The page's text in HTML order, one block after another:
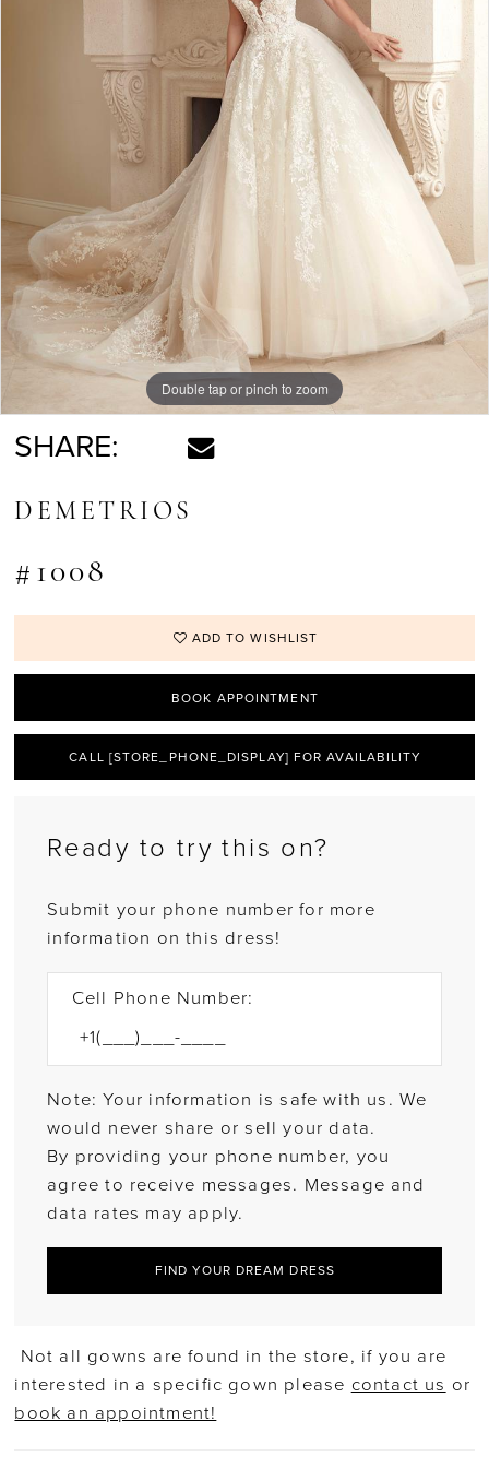
Double tap or pinch to zoom
SHARE:
DEMETRIOS
#1008
ADD TO WISHLIST
BOOK APPOINTMENT
CALL [STORE_PHONE_DISPLAY] FOR AVAILABILITY
Ready to try this on?
Submit your phone number for more
information on this dress!
Cell Phone Number:
Note: Your information is safe with us. We
would never share or sell your data.
By providing your phone number, you
agree to receive messages. Message and
data rates may apply.
FIND YOUR DREAM DRESS
Not all gowns are found in the store, if you are
interested in a specific gown please contact us or
book an appointment!